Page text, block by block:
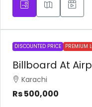
DISCOUNTED PRICE PREMIUM
Billboard At
Karachi
Rs 500,000